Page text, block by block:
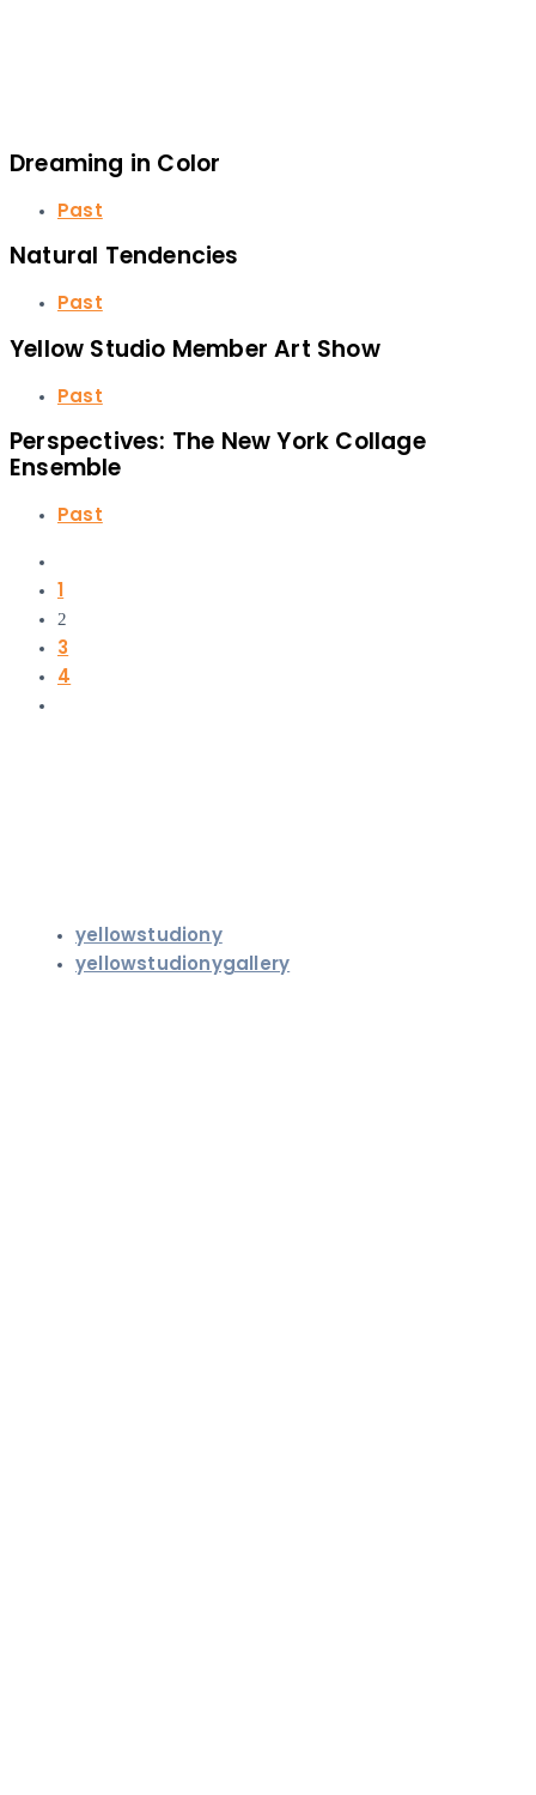
Dreaming in Color
Past
Natural Tendencies
Past
Yellow Studio Member Art Show
Past
Perspectives: The New York Collage
Ensemble
Past
1
2
3
4
yellowstudiony
yellowstudionygallery